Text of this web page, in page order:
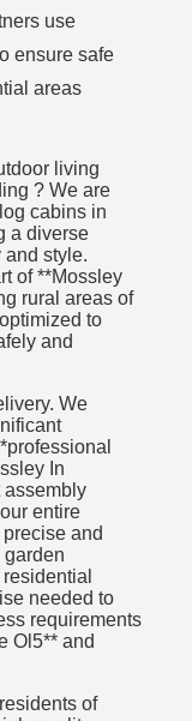
use
ensure safe
areas
living
? We are
cabins in
a diverse
and style.
of **Mossley
rural areas of
to
and
We
In
assembly
entire
and
garden
needed to
requirements
Ol5** and
of